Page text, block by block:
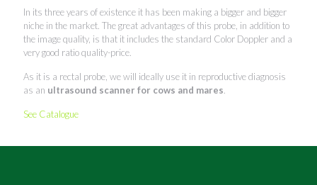
In its three years of existence it has been making a bigger and bigger
niche in the market. The great advantages of this probe, in addition to
the image quality, is that it includes the standard Color Doppler and a
very good ratio quality-price.
As it is a rectal probe, we will ideally use it in reproductive diagnosis
as an ultrasound scanner for cows and mares
See Catalogue